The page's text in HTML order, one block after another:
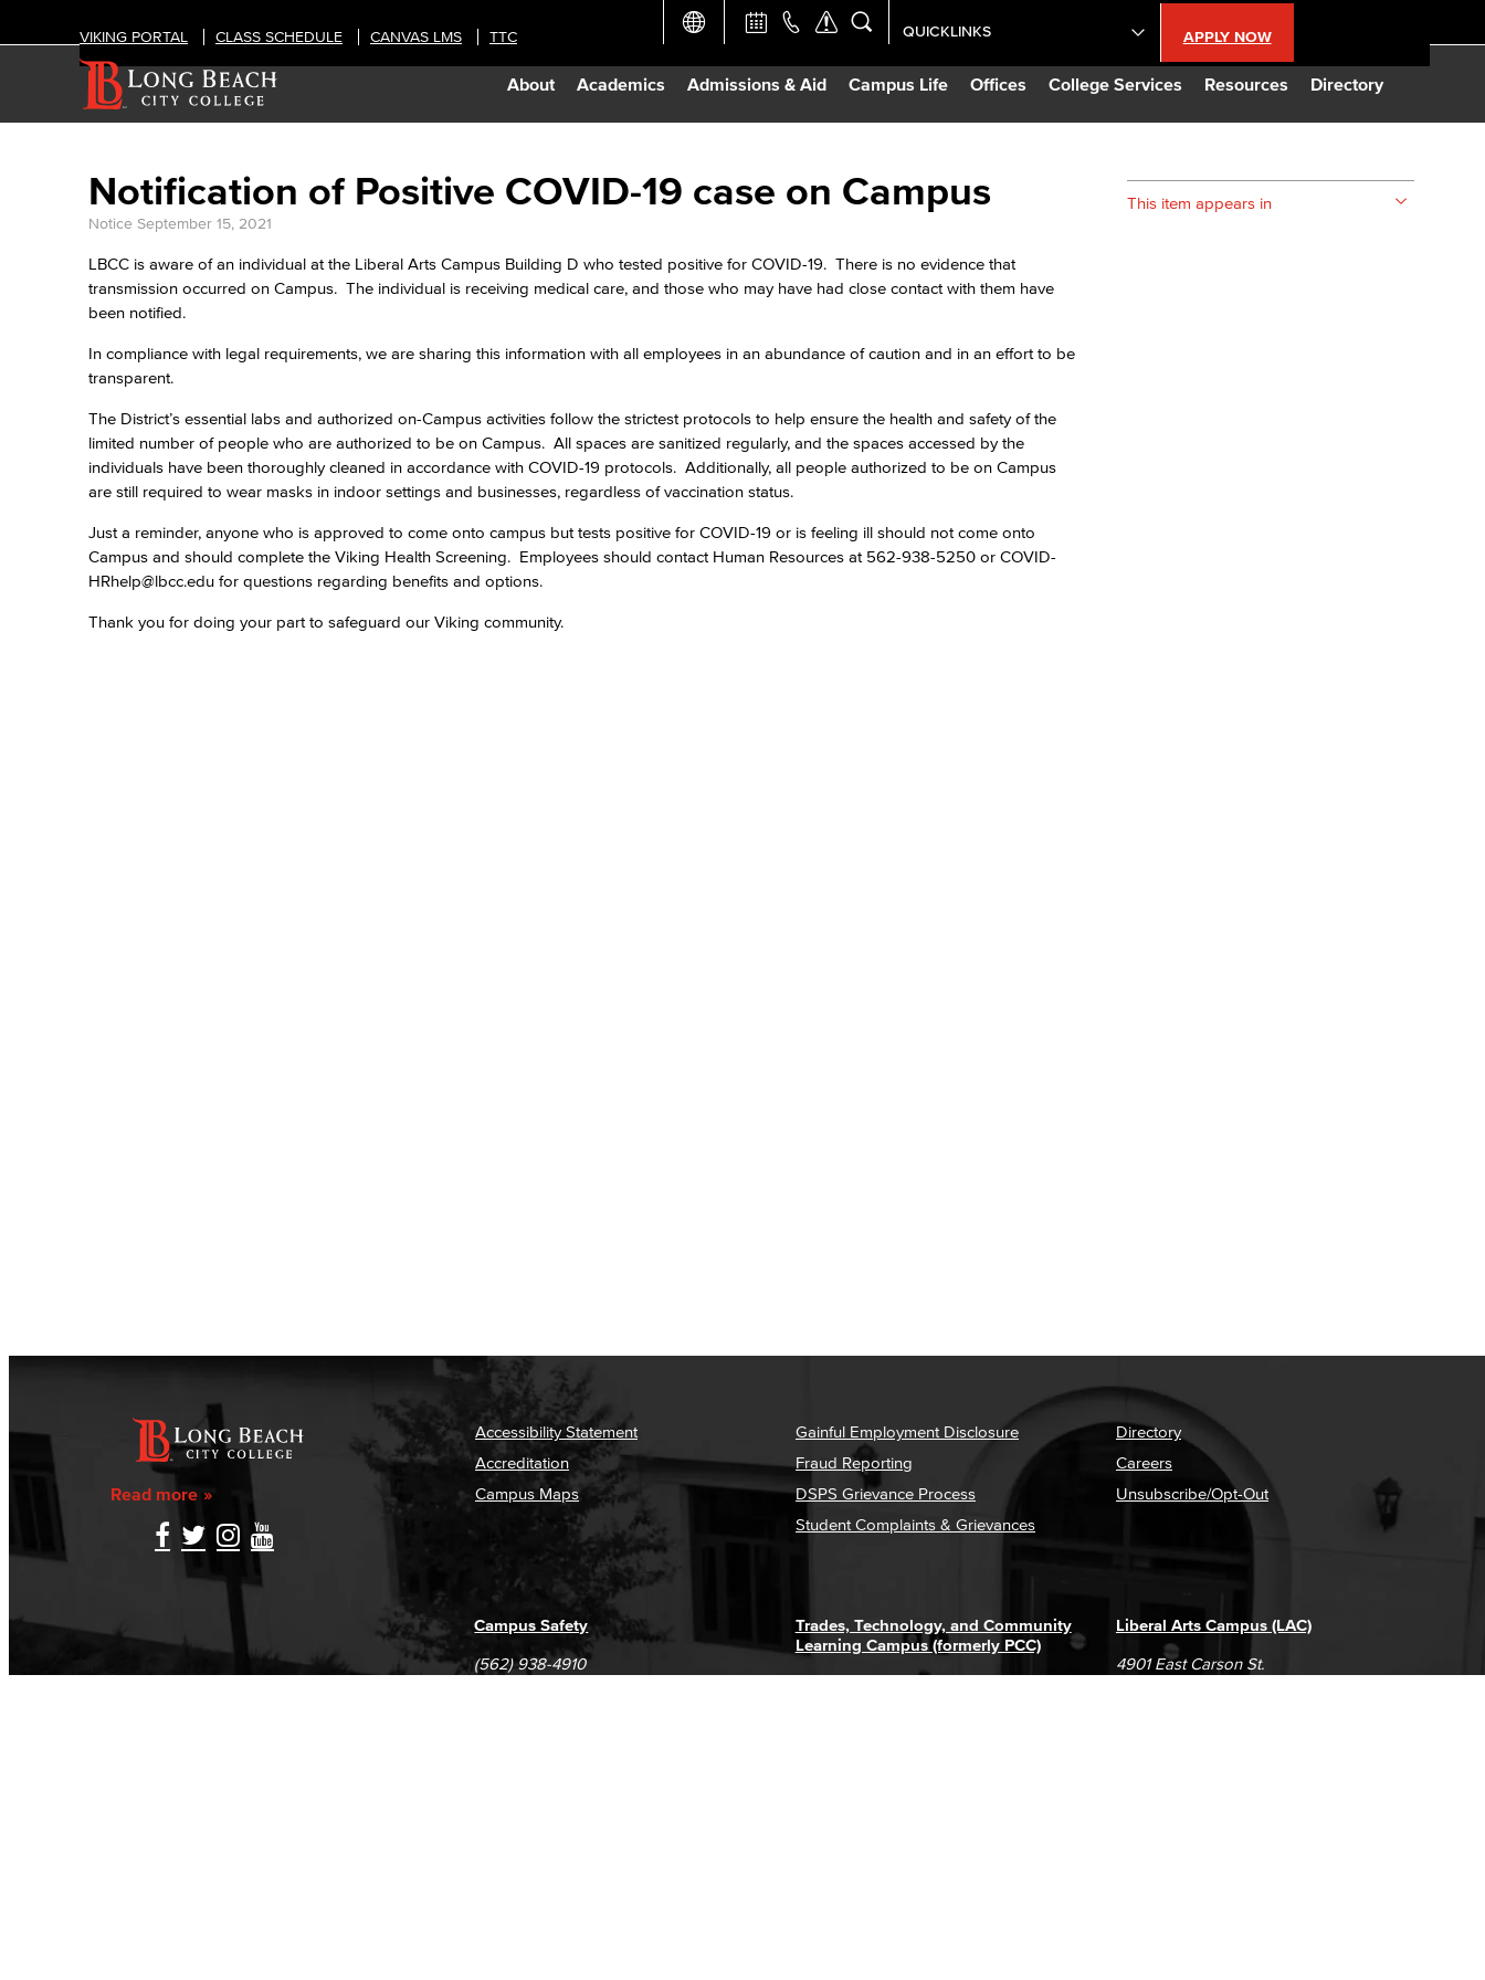
About Academics Admissions & Aid Campus Life Offices College Services Resources Directory
VIKING PORTAL CLASS SCHEDULE CANVAS LMS TTC APPLY NOW
QUICKLINKS
Academic Calendar
Construction Updates
Curriculum Database
Giving to LBCC
Viking Employee Login
Notification of Positive COVID-19 case on Campus
Notice September 15, 2021
LBCC is aware of an individual at the Liberal Arts Campus Building D who tested positive for COVID-19. There is no evidence that
transmission occurred on Campus. The individual is receiving medical care, and those who may have had close contact with them have
been notified.
In compliance with legal requirements, we are sharing this information with all employees in an abundance of caution and in an effort to be
transparent.
The District’s essential labs and authorized on-Campus activities follow the strictest protocols to help ensure the health and safety of the
limited number of people who are authorized to be on Campus. All spaces are sanitized regularly, and the spaces accessed by the
individuals have been thoroughly cleaned in accordance with COVID-19 protocols. Additionally, all people authorized to be on Campus
are still required to wear masks in indoor settings and businesses, regardless of vaccination status.
Just a reminder, anyone who is approved to come onto campus but tests positive for COVID-19 or is feeling ill should not come onto
Campus and should complete the Viking Health Screening. Employees should contact Human Resources at 562-938-5250 or COVID-
HRhelp@lbcc.edu for questions regarding benefits and options.
Thank you for doing your part to safeguard our Viking community.​
This item appears in
Read more
Accessibility Statement
Accreditation
Campus Maps
Gainful Employment Disclosure
Fraud Reporting
DSPS Grievance Process
Student Complaints & Grievances
Directory
Careers
Unsubscribe/Opt-Out
Liberal Arts Campus (LAC)
4901 East Carson St.
Trades, Technology, and Community
Learning Campus (formerly PCC)
Campus Safety
(562) 938-4910